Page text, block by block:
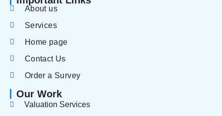
About us
Services
Home page
Contact Us
Order a Survey
Our Work
Valuation Services